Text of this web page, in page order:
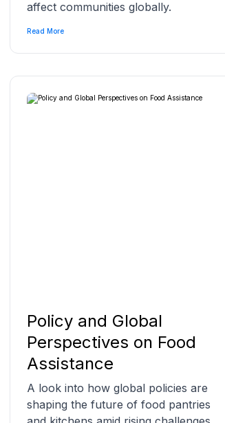
affect communities globally.
Read More
Policy and Global
Perspectives on Food
Assistance
A look into how global policies are
shaping the future of food pantries